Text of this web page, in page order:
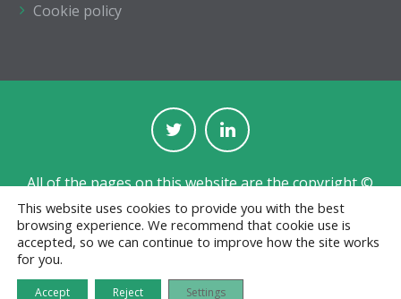
Cookie policy
All of the pages on this website are the copyright ©
of The Institution of Structural Engineers.
Registered with the Charity Commission for England
and Wales No. 233392 and in Scotland No. SC038263.
Jobs board designed and developed by
This website uses cookies to provide you with the best
browsing experience. We recommend that cookie use is
accepted, so we can continue to improve how the site works
for you.
Accept Reject Settings